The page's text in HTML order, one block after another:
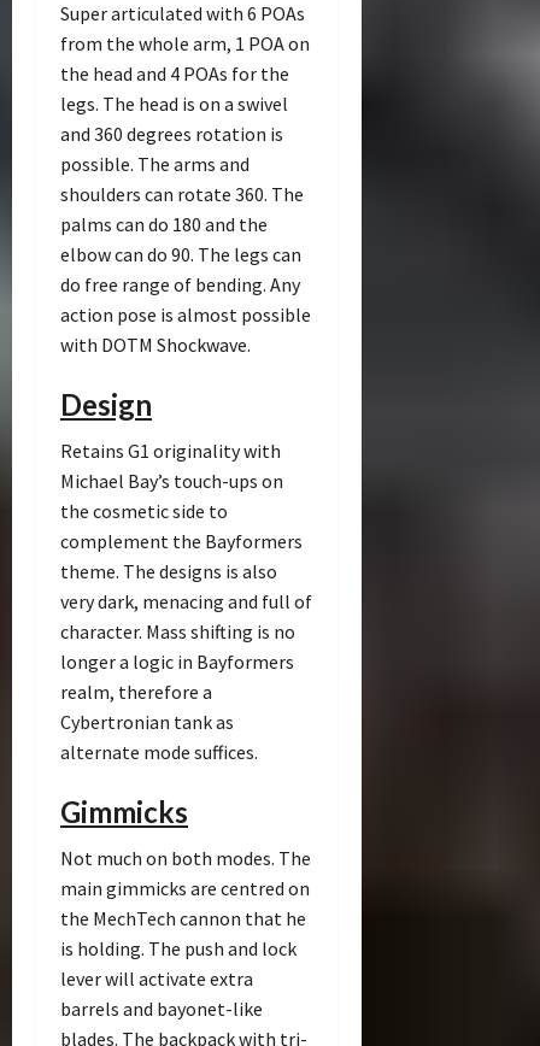
Super articulated with 6 POAs
from the whole arm, 1 POA on
the head and 4 POAs for the
legs. The head is on a swivel
and 360 degrees rotation is
possible. The arms and
shoulders can rotate 360. The
palms can do 180 and the
elbow can do 90. The legs can
do free range of bending. Any
action pose is almost possible
with DOTM Shockwave.
Design
Retains G1 originality with
Michael Bay’s touch-ups on
the cosmetic side to
complement the Bayformers
theme. The designs is also
very dark, menacing and full of
character. Mass shifting is no
longer a logic in Bayformers
realm, therefore a
Cybertronian tank as
alternate mode suffices.
Gimmicks
Not much on both modes. The
main gimmicks are centred on
the MechTech cannon that he
is holding. The push and lock
lever will activate extra
barrels and bayonet-like
blades. The backpack with tri-